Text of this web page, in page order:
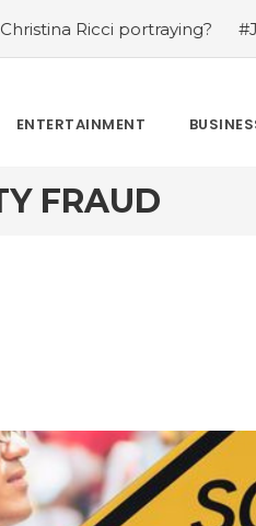
portraying? #Japan’s
ENTERTAINMENT
FRAUD